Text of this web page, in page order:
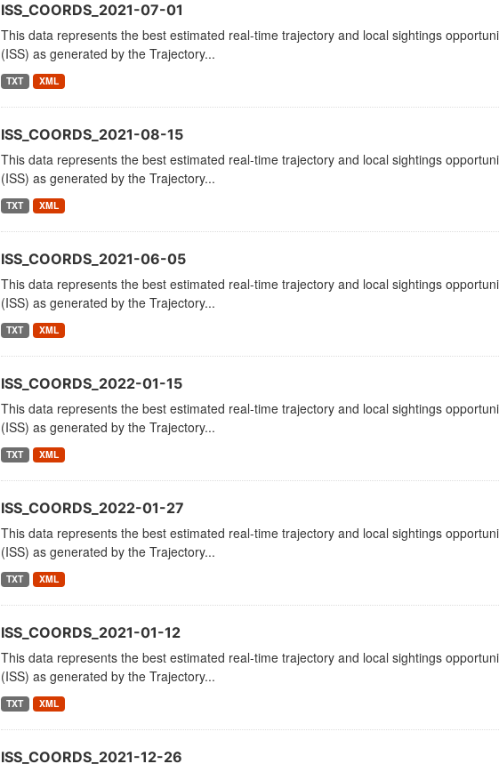
ISS_COORDS_2021-07-01
This data represents the best estimated real-time trajectory and local sightings
(ISS) as generated by the Trajectory...
TXT XML
ISS_COORDS_2021-08-15
This data represents the best estimated real-time trajectory and local sightings
(ISS) as generated by the Trajectory...
TXT XML
ISS_COORDS_2021-06-05
This data represents the best estimated real-time trajectory and local sightings
(ISS) as generated by the Trajectory...
TXT XML
ISS_COORDS_2022-01-15
This data represents the best estimated real-time trajectory and local sightings
(ISS) as generated by the Trajectory...
TXT XML
ISS_COORDS_2022-01-27
This data represents the best estimated real-time trajectory and local sightings
(ISS) as generated by the Trajectory...
TXT XML
ISS_COORDS_2021-01-12
This data represents the best estimated real-time trajectory and local sightings
(ISS) as generated by the Trajectory...
TXT XML
ISS_COORDS_2021-12-26